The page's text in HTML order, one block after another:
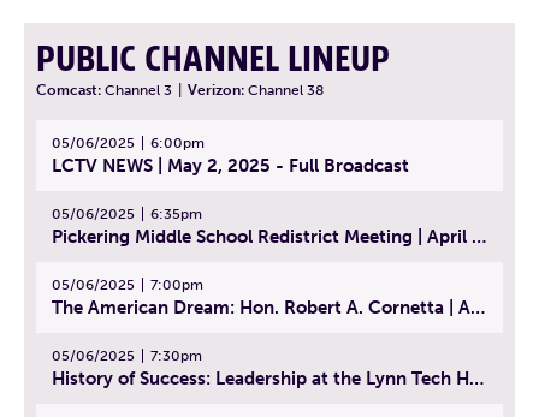
PUBLIC CHANNEL LINEUP
Comcast: Channel 3 Verizon: Channel 38
05/06/2025 6:00pm
LCTV NEWS | May 2, 2025 - Full Broadcast
05/06/2025 6:35pm
Pickering Middle School Redistrict Meeting | April 30, 2025
05/06/2025 7:00pm
The American Dream: Hon. Robert A. Cornetta | April 23, 2025 - Topic: The Practice of Law
05/06/2025 7:30pm
History of Success: Leadership at the Lynn Tech Hall of Fame | April 14, 2025